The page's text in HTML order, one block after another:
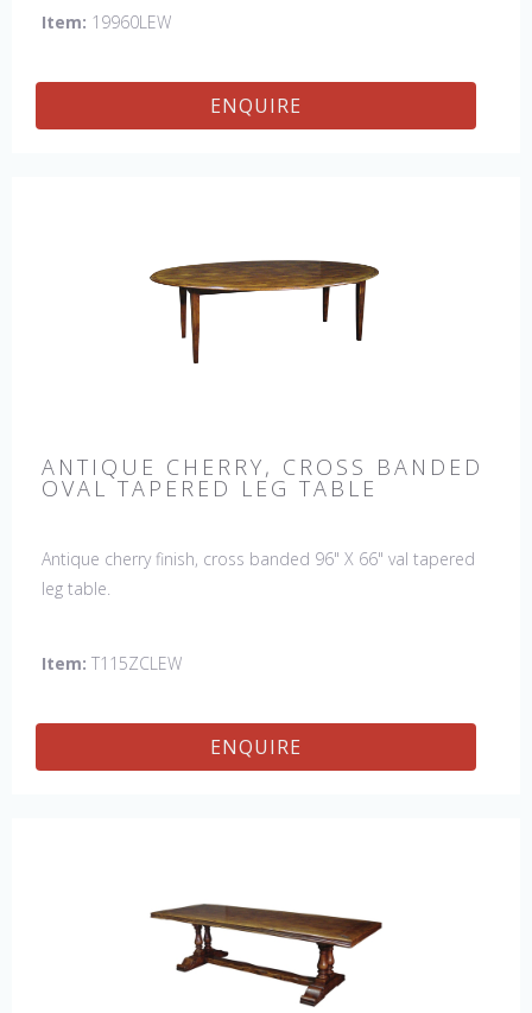
Item: 19960LEW
ENQUIRE
ANTIQUE CHERRY, CROSS BANDED
OVAL TAPERED LEG TABLE
Antique cherry finish, cross banded 96" X 66" val tapered
leg table.
Item: T115ZCLEW
ENQUIRE